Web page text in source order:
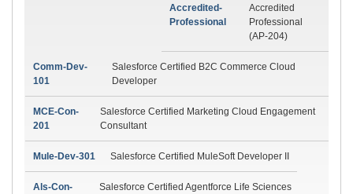
Accredited-
Professional
Accredited
Professional
(AP-204)
Comm-Dev-
101
Salesforce Certified B2C Commerce Cloud
Developer
MCE-Con-
201
Salesforce Certified Marketing Cloud Engagement
Consultant
Mule-Dev-301 Salesforce Certified MuleSoft Developer II
Als-Con-
Salesforce Certified Agentforce Life Sciences